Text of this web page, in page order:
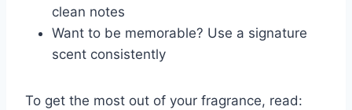
clean notes
Want to be memorable? Use a signature
scent consistently
To get the most out of your fragrance, read: